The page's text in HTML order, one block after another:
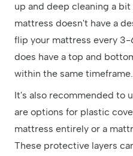
up and deep cleaning a
mattress doesn't have a
flip your mattress every
does have a top and
within the same timeframe.
It's also recommended to
are options for plastic
mattress entirely or a
These protective layers